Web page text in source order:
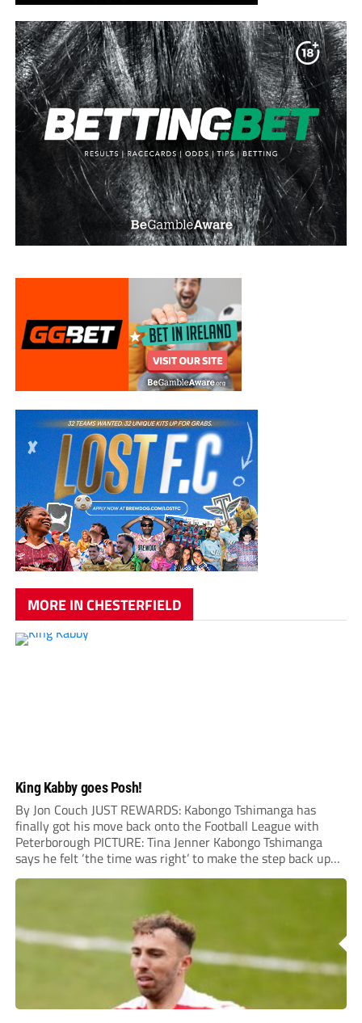
MORE IN CHESTERFIELD
King Kabby goes Posh!
By Jon Couch JUST REWARDS: Kabongo Tshimanga has
finally got his move back onto the Football League with
Peterborough PICTURE: Tina Jenner Kabongo Tshimanga
says he felt ‘the time was right’ to make the step back up
into the Football League – and has tipped Chesterfield to